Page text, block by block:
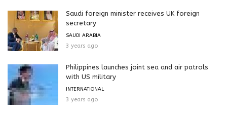
Saudi foreign minister receives UK foreign
secretary
SAUDI ARABIA
3 years ago
Philippines launches joint sea and air patrols
with US military
INTERNATIONAL
3 years ago